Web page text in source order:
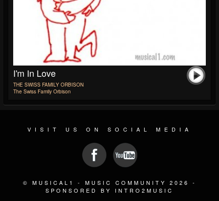
I'm In Love
THE SWISS FAMILY ORBISON
The Swiss Family Orbison
VISIT US ON SOCIAL MEDIA
© MUSICAL1 - MUSIC COMMUNITY 2026 -
SPONSORED BY INTRO2MUSIC